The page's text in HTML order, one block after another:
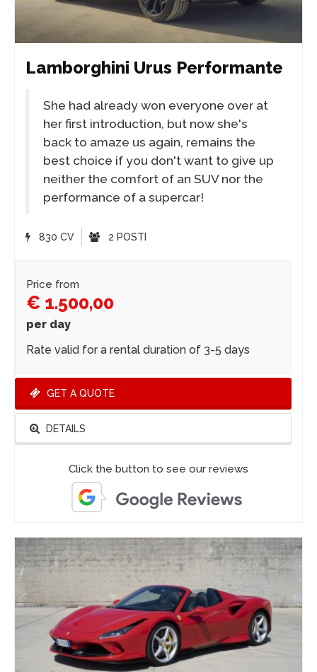
Lamborghini Urus Performante
She had already won everyone over at
her first introduction, but now she's
back to amaze us again, remains the
best choice if you don't want to give up
neither the comfort of an SUV nor the
performance of a supercar!
830 CV 2 POSTI
Price from
€ 1.500,00
per day
Rate valid for a rental duration of 3-5 days
GET A QUOTE
DETAILS
Click the button to see our reviews